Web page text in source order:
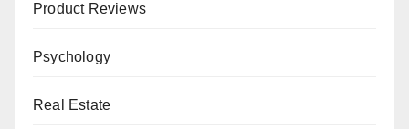
Product Reviews
Psychology
Real Estate